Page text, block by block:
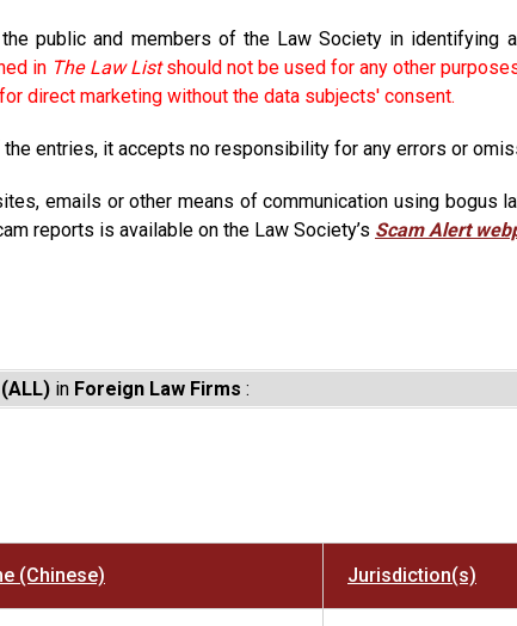
public and members of the Law Society in identifying
in The Law Listshould not be used for any other
direct marketing without the data subjects' consent.
entries, it accepts no responsibility for any errors or
emails or other means of communication using bogus
reports is available on the Law Society’s Scam Alert
(ALL)in Foreign Law Firms :
(Chinese) Jurisdiction(s)